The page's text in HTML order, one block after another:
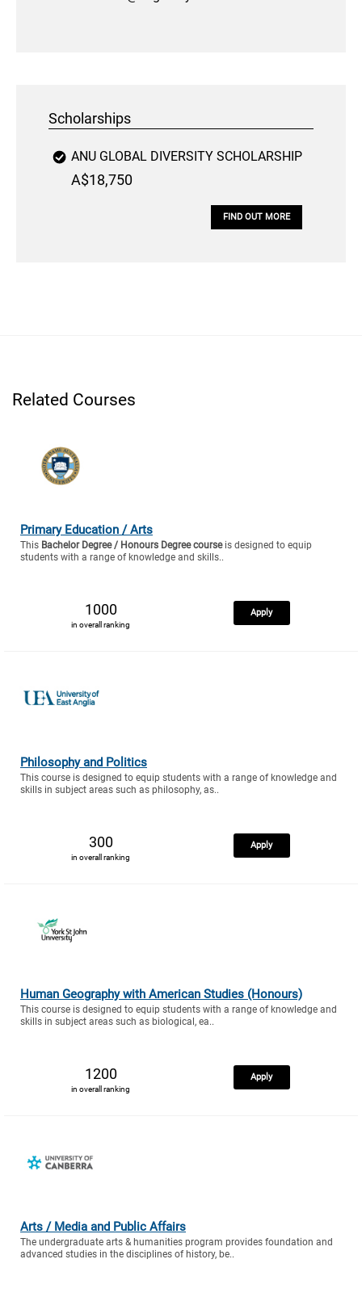
Scholarships
ANU GLOBAL DIVERSITY SCHOLARSHIP
A$18,750
FIND OUT MORE
Related Courses
Primary Education / Arts
This Bachelor Degree / Honours Degree courseis designed to equip
students with a range of knowledge and skills..
1000
in overall ranking
Apply
Philosophy and Politics
This course is designed to equip students with a range of knowledge and
skills in subject areas such as philosophy, as..
300
in overall ranking
Apply
Human Geography with American Studies (Honours)
This course is designed to equip students with a range of knowledge and
skills in subject areas such as biological, ea..
1200
in overall ranking
Apply
Arts / Media and Public Affairs
The undergraduate arts & humanities program provides foundation and
advanced studies in the disciplines of history, be..